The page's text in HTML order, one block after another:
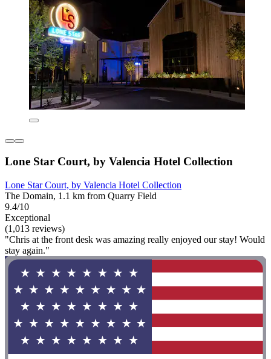
Lone Star Court, by Valencia Hotel Collection
Lone Star Court, by Valencia Hotel Collection
The Domain, 1.1 km from Quarry Field
9.4/10
Exceptional
(1,013 reviews)
"Chris at the front desk was amazing really enjoyed our stay! Would
stay again."